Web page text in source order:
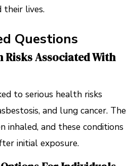
lives.
Questions
Risks Associated With
to serious health risks
and lung cancer. The
inhaled, and these conditions
initial exposure.